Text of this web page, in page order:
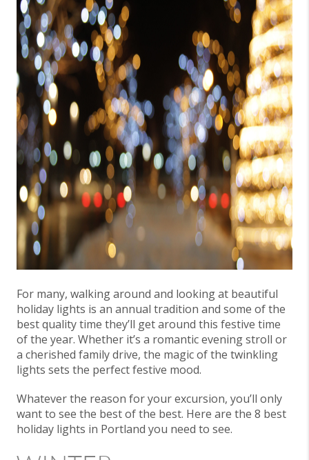
For many, walking around and looking at beautiful
holiday lights is an annual tradition and some of the
best quality time they’ll get around this festive time
of the year. Whether it’s a romantic evening stroll or
a cherished family drive, the magic of the twinkling
lights sets the perfect festive mood.
Whatever the reason for your excursion, you’ll only
want to see the best of the best. Here are the 8 best
holiday lights in Portland you need to see.